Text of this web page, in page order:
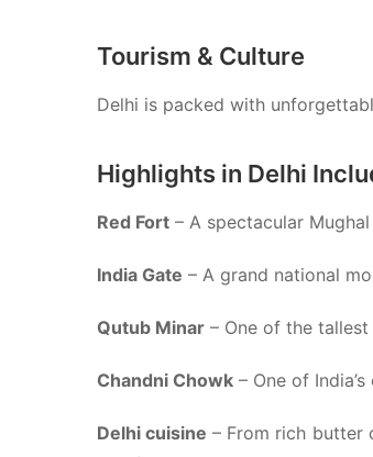
Tourism & Culture
Delhi is packed with
Highlights in Delhi
Red Fort – A spectacular
India Gate – A grand national
Qutub Minar – One of the
Chandni Chowk – One of
Delhi cuisine – From rich butter